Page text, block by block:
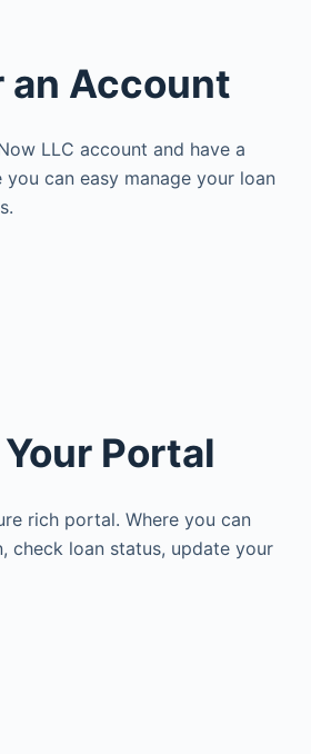
an Account
LLC account and have a
can easy manage your loan
Portal
rich portal. Where you can
check loan status, update your